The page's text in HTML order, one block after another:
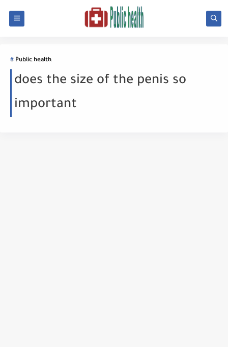
Public health
does the size of the penis so
important